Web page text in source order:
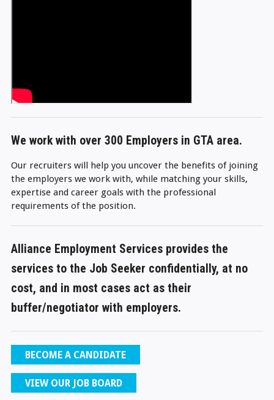
We work with over 300 Employers in GTA area.
Our recruiters will help you uncover the benefits of joining
the employers we work with, while matching your skills,
expertise and career goals with the professional
requirements of the position.
Alliance Employment Services provides the
services to the Job Seeker confidentially, at no
cost, and in most cases act as their
buffer/negotiator with employers.
BECOME A CANDIDATE
VIEW OUR JOB BOARD